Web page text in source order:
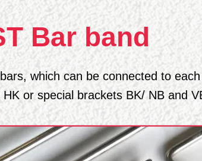
Bar band
which can be connected to
or special brackets BK/ NB and